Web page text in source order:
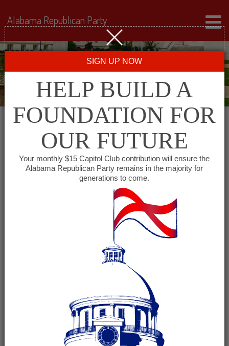
This event has passed.
Chilton County Republican
Executive Committee
August 20, 2024 @ 6:30 pm
+ GOOGLE CALENDAR + ICAL EXPORT
Alabama Republican Party
SIGN UP NOW
HELP BUILD A
FOUNDATION FOR
OUR FUTURE
Your monthly $15 Capitol Club contribution will ensure the
Alabama Republican Party remains in the majority for
generations to come.